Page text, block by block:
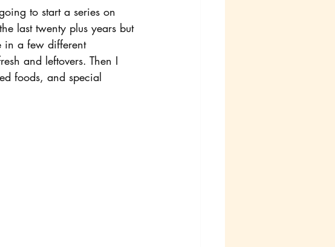
to start a series on
last twenty plus years but
in a few different
and leftovers. Then I
foods, and special